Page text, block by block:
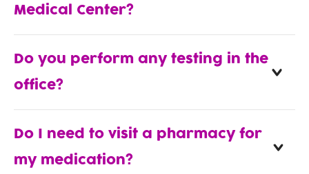
Medical Center?
Do you perform any testing in the
office?
Do I need to visit a pharmacy for
my medication?